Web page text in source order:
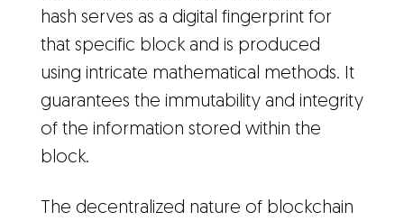
hash serves as a digital fingerprint for
that specific block and is produced
using intricate mathematical methods. It
guarantees the immutability and integrity
of the information stored within the
block.
The decentralized nature of blockchain